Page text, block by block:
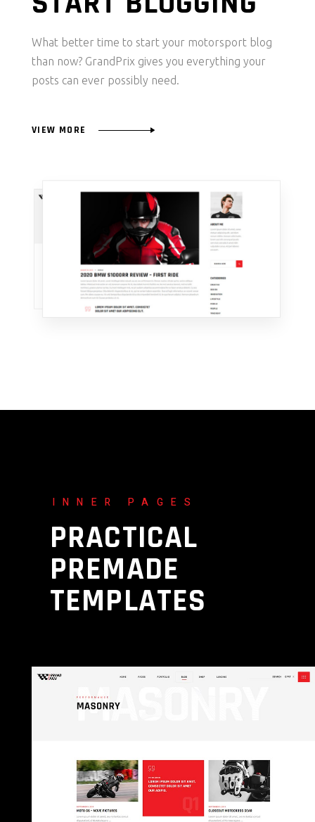
What better time to start your motorsport blog
than now? GrandPrix gives you everything your
posts can ever possibly need.
VIEW MORE
INNER PAGES
PRACTICAL
PREMADE
TEMPLATES